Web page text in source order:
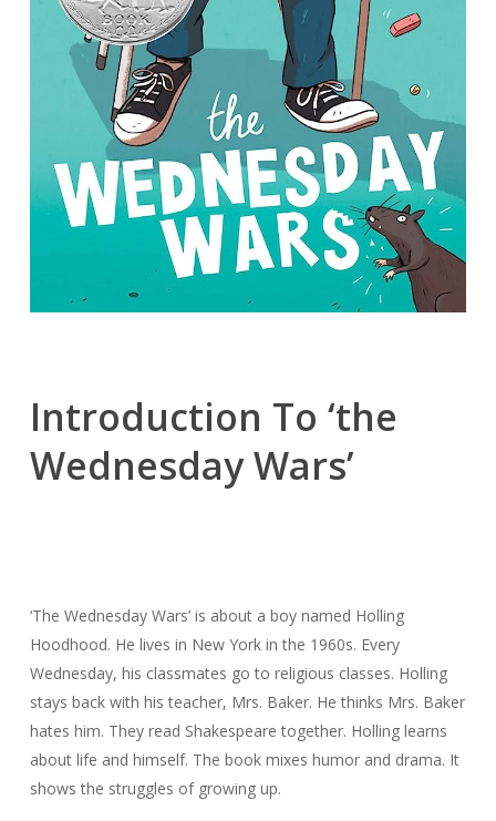
Introduction To ‘the
Wednesday Wars’
‘The Wednesday Wars’ is about a boy named Holling
Hoodhood. He lives in New York in the 1960s. Every
Wednesday, his classmates go to religious classes. Holling
stays back with his teacher, Mrs. Baker. He thinks Mrs. Baker
hates him. They read Shakespeare together. Holling learns
about life and himself. The book mixes humor and drama. It
shows the struggles of growing up.